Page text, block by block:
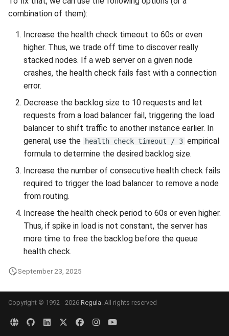
combination of them):
Increase the health check timeout to 60s or even
higher. Thus, we trade off time to discover really
stacked nodes. If a web server on a given node
crashes, the health check fails fast with a connection
error.
Decrease the backlog size to 10 requests and let
requests from a load balancer fail, triggering the load
balancer to shift traffic to another instance earlier. In
general, use the
health check timeout / 3 empirical
formula to determine the desired backlog size.
Increase the number of consecutive health check fails
required to trigger the load balancer to remove a node
from routing.
Increase the health check period to 60s or even higher.
Thus, if spike in load is not constant, the server has
more time to free the backlog before the queue
health check.
September 23, 2025
Copyright © 1992 - 2026 Regula. All rights reserved